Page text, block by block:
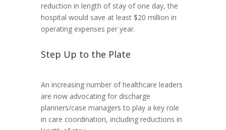
reduction in length of stay of one day, the
hospital would save at least $20 million in
operating expenses per year.
Step Up to the Plate
An increasing number of healthcare leaders
are now advocating for discharge
planners/case managers to play a key role
in care coordination, including reductions in